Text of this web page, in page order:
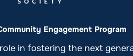
Engagement Program
in fostering the next